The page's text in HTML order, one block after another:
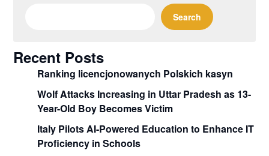
Search
Recent Posts
Ranking licencjonowanych Polskich kasyn
Wolf Attacks Increasing in Uttar Pradesh as 13-
Year-Old Boy Becomes Victim
Italy Pilots AI-Powered Education to Enhance IT
Proficiency in Schools